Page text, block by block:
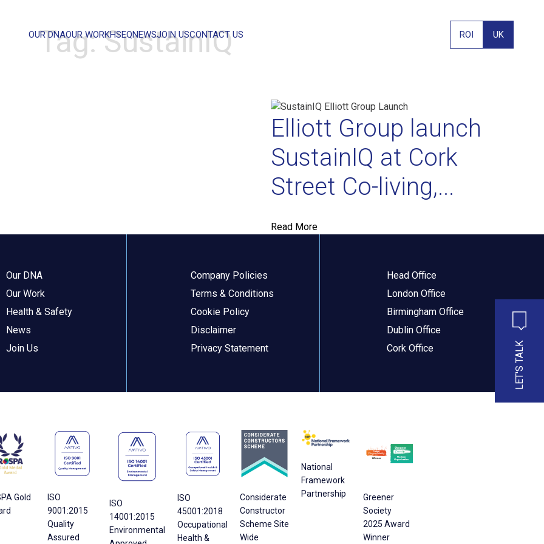
OUR DNAOUR WORKHSEQNEWSJOIN USCONTACT US ROI UK
LET'S TALK
Tag:SustainIQ
Elliott Group launch
SustainIQ at Cork
Street Co-living,...
Read More
Our DNA
Our Work
Health & Safety
News
Join Us
Company Policies
Terms & Conditions
Cookie Policy
Disclaimer
Privacy Statement
Head Office
London Office
Birmingham Office
Dublin Office
Cork Office
Gold
ISO
9001:2015
Quality
Assured
ISO
14001:2015
Environmental
ISO
45001:2018
Occupational
Health &
Considerate
Constructor
Scheme Site
Wide
National
Framework
Partnership
Greener
Society
2025 Award
Winner